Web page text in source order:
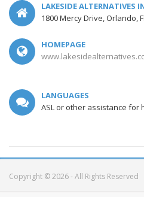
LAKESIDE ALTERNATIVES
1800 Mercy Drive, Orlando,
HOMEPAGE
LANGUAGES
ASL or other assistance for
Copyright © 2026 - All Rights Reserved